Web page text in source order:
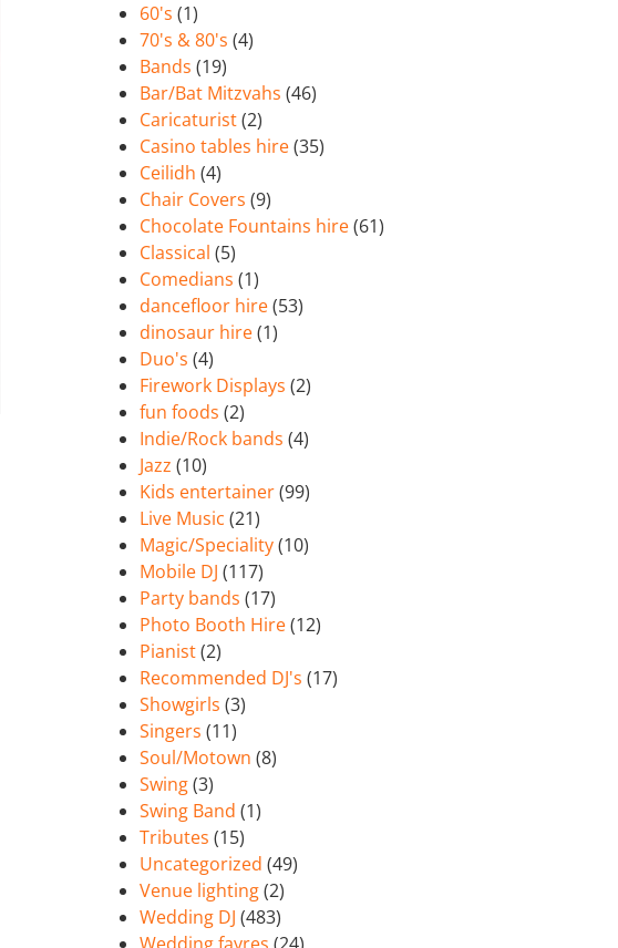
60's (1)
70's & 80's (4)
Bands (19)
Bar/Bat Mitzvahs (46)
Caricaturist(2)
Casino tables hire(35)
Ceilidh (4)
Chair Covers (9)
Chocolate Fountains hire(61)
Classical (5)
Comedians (1)
dancefloor hire(53)
dinosaur hire(1)
Duo's (4)
Firework Displays (2)
fun foods (2)
Indie/Rock bands (4)
Jazz (10)
Kids entertainer(99)
Live Music (21)
Magic/Speciality(10)
Mobile DJ (117)
Party bands (17)
Photo Booth Hire(12)
Pianist(2)
Recommended DJ's (17)
Showgirls (3)
Singers (11)
Soul/Motown (8)
Swing(3)
Swing Band (1)
Tributes (15)
Uncategorized (49)
Venue lighting(2)
Wedding DJ (483)